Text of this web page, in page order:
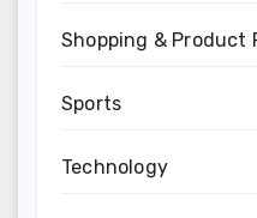
Shopping & Product
Sports
Technology